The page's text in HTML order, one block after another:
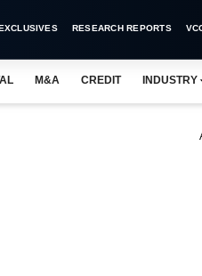
RESEARCH REPORTS
M&A CREDIT INDUSTRY